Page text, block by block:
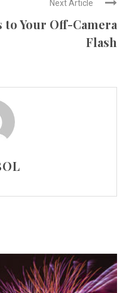
Next Article
Your Off-Camera
Flash